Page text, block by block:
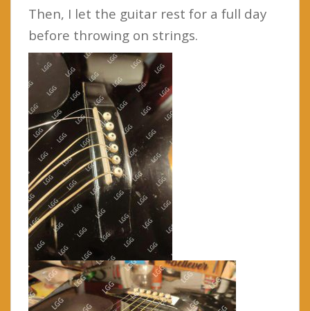
Then, I let the guitar rest for a full day
before throwing on strings.